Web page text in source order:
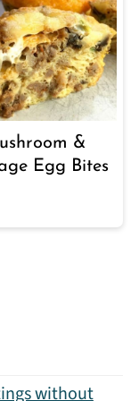
&
Egg Bites
without